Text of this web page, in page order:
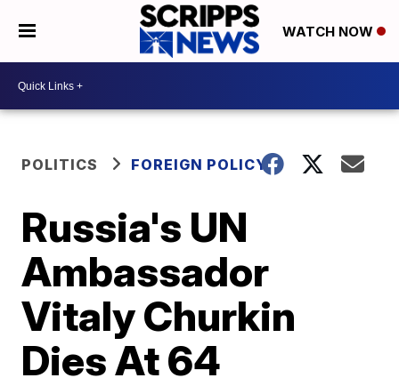
WATCH NOW
POLITICS FOREIGN POLICY
Russia's UN
Ambassador
Vitaly Churkin
Dies At 64